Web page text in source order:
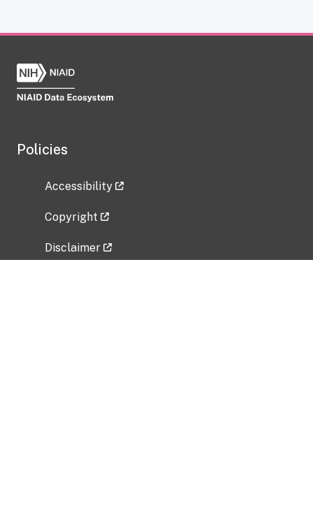
Policies
Accessibility
Copyright
Disclaimer